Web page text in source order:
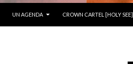
UN AGENDA CROWN CARTEL [HOLY SEE]